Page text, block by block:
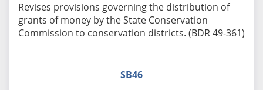
Revises provisions governing the distribution of
grants of money by the State Conservation
Commission to conservation districts. (BDR 49-361)
SB46